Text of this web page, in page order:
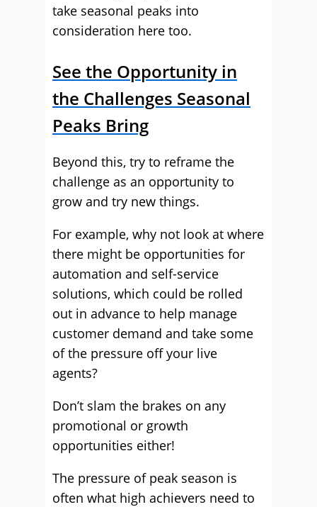
take seasonal peaks into
consideration here too.
See the Opportunity in
the Challenges Seasonal
Peaks Bring
Beyond this, try to reframe the
challenge as an opportunity to
grow and try new things.
For example, why not look at where
there might be opportunities for
automation and self-service
solutions, which could be rolled
out in advance to help manage
customer demand and take some
of the pressure off your live
agents?
Don’t slam the brakes on any
promotional or growth
opportunities either!
The pressure of peak season is
often what high achievers need to